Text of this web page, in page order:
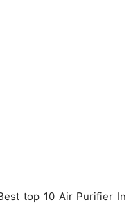
top 10 Air Purifier In